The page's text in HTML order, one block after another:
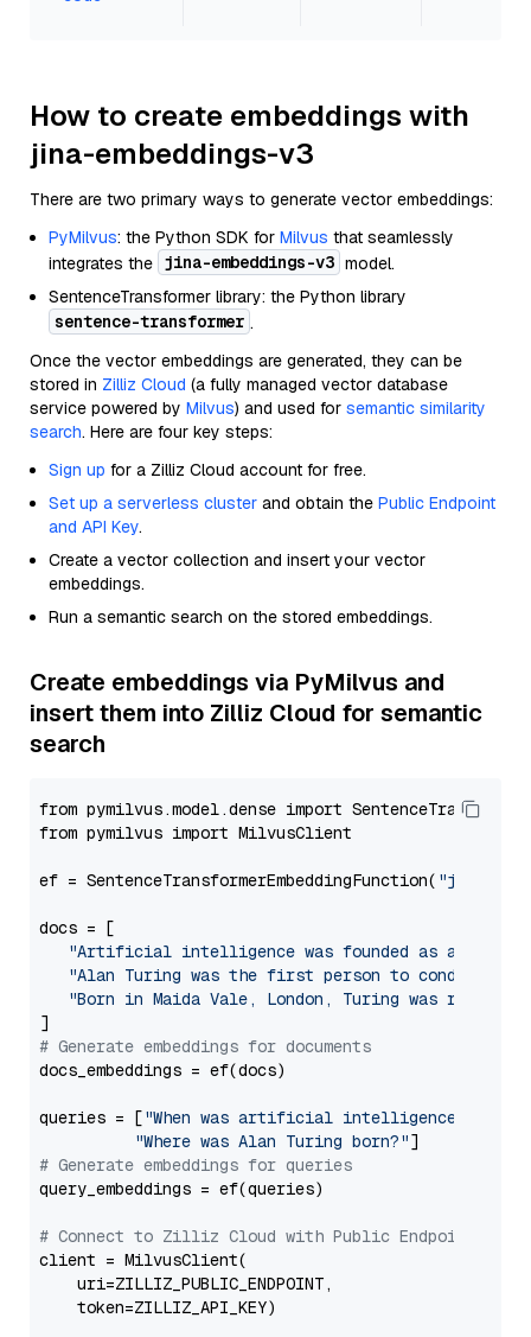
How to create embeddings with
jina-embeddings-v3
There are two primary ways to generate vector embeddings:
PyMilvus: the Python SDK for Milvus that seamlessly
integrates the jina-embeddings-v3 model.
SentenceTransformer library: the Python library
sentence-transformer .
Once the vector embeddings are generated, they can be
stored in Zilliz Cloud (a fully managed vector database
service powered by Milvus) and used for semantic similarity
search. Here are four key steps:
Sign up for a Zilliz Cloud account for free.
Set up a serverless cluster and obtain the Public Endpoint
and API Key.
Create a vector collection and insert your vector
embeddings.
Run a semantic search on the stored embeddings.
Create embeddings via PyMilvus and
insert them into Zilliz Cloud for semantic
search
from pymilvus.model.dense import
from pymilvus import MilvusClient
ef = SentenceTransformerEmbeddingFunction( "jinaai/
docs = [
"Artificial intelligence was founded as an
"Alan Turing was the first person to conduct
"Born in Maida Vale, London, Turing was raised
# Generate embeddings for documents
docs_embeddings = ef(docs)
queries = ["When was artificial intelligence
"Where was Alan Turing born?"
# Generate embeddings for queries
query_embeddings = ef(queries)
# Connect to Zilliz Cloud with Public Endpoint and
client = MilvusClient(
    uri=ZILLIZ_PUBLIC_ENDPOINT,
    token=ZILLIZ_API_KEY)